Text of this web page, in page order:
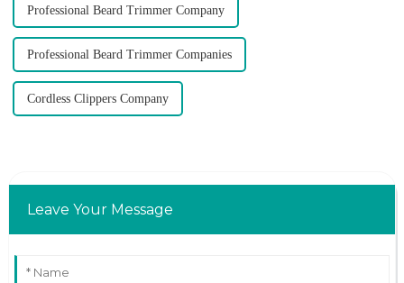
Professional Beard Trimmer Company
Professional Beard Trimmer Companies
Cordless Clippers Company
Leave Your Message